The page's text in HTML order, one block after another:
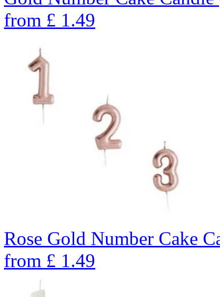
from £ 1.49
Rose Gold Number Cake
from £ 1.49